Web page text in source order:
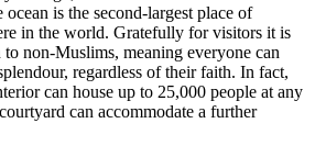
is the second-largest place of
in the world. Gratefully for visitors it is
non-Muslims, meaning everyone can
regardless of their faith. In fact,
can house up to 25,000 people at any
can accommodate a further